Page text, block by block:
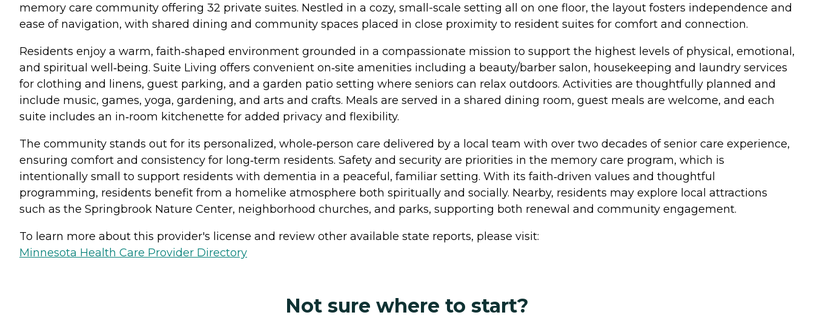
memory care community offering 32 private suites. Nestled in a cozy, small-scale setting all on one floor, the layout fosters independence and
ease of navigation, with shared dining and community spaces placed in close proximity to resident suites for comfort and connection.
Residents enjoy a warm, faith‑shaped environment grounded in a compassionate mission to support the highest levels of physical, emotional,
and spiritual well‑being. Suite Living offers convenient on‑site amenities including a beauty/barber salon, housekeeping and laundry services
for clothing and linens, guest parking, and a garden patio setting where seniors can relax outdoors. Activities are thoughtfully planned and
include music, games, yoga, gardening, and arts and crafts. Meals are served in a shared dining room, guest meals are welcome, and each
suite includes an in‑room kitchenette for added privacy and flexibility.
The community stands out for its personalized, whole‑person care delivered by a local team with over two decades of senior care experience,
ensuring comfort and consistency for long‑term residents. Safety and security are priorities in the memory care program, which is
intentionally small to support residents with dementia in a peaceful, familiar setting. With its faith‑driven values and thoughtful
programming, residents benefit from a homelike atmosphere both spiritually and socially. Nearby, residents may explore local attractions
such as the Springbrook Nature Center, neighborhood churches, and parks, supporting both renewal and community engagement.
To learn more about this provider's license and review other available state reports, please visit:
Minnesota Health Care Provider Directory
Not sure where to start?